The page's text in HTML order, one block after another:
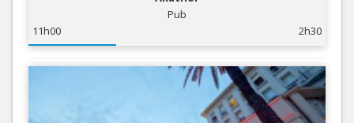
Pub
11h00
2h30